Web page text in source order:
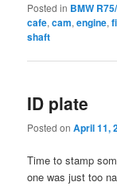
Posted in BMW
cafe,cam,engine,
shaft
ID plate
Posted onApril 11,
Time to stamp
one was just too